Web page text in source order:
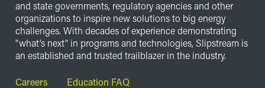
and state governments, regulatory agencies and other
organizations to inspire new solutions to big energy
challenges. With decades of experience demonstrating
"what’s next" in programs and technologies, Slipstream is
an established and trusted trailblazer in the industry.
Footer
Careers
Education FAQ